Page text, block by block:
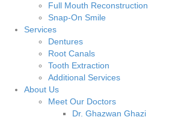
Full Mouth Reconstruction
Snap-On Smile
Services
Dentures
Root Canals
Tooth Extraction
Additional Services
About Us
Meet Our Doctors
Dr. Ghazwan Ghazi